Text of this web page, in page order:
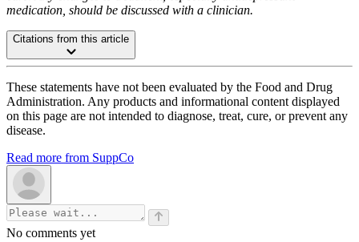
medication, should be discussed with a clinician.
Citations from this article
These statements have not been evaluated by the Food and Drug
Administration. Any products and informational content displayed
on this page are not intended to diagnose, treat, cure, or prevent any
disease.
Read more from SuppCo
No comments yet